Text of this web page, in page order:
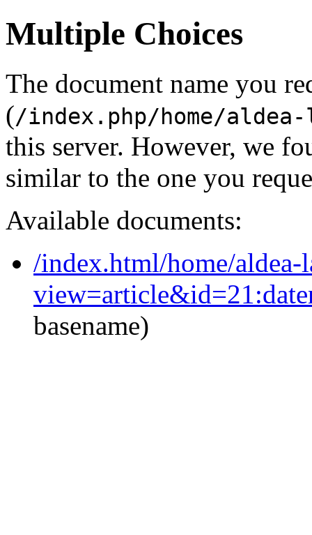
Multiple Choices
The document name you
(/index.php/home/
this server. However, we
similar to the one you
Available documents:
/index.html/home/aldea-
basename)